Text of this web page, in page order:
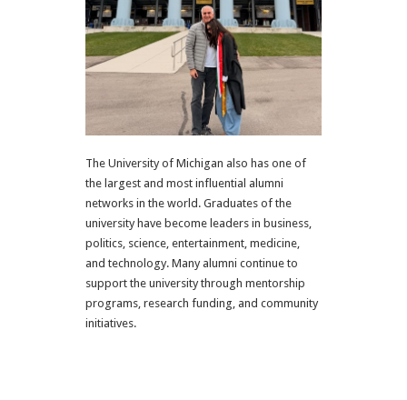
The University of Michigan also has one of
the largest and most influential alumni
networks in the world. Graduates of the
university have become leaders in business,
politics, science, entertainment, medicine,
and technology. Many alumni continue to
support the university through mentorship
programs, research funding, and community
initiatives.